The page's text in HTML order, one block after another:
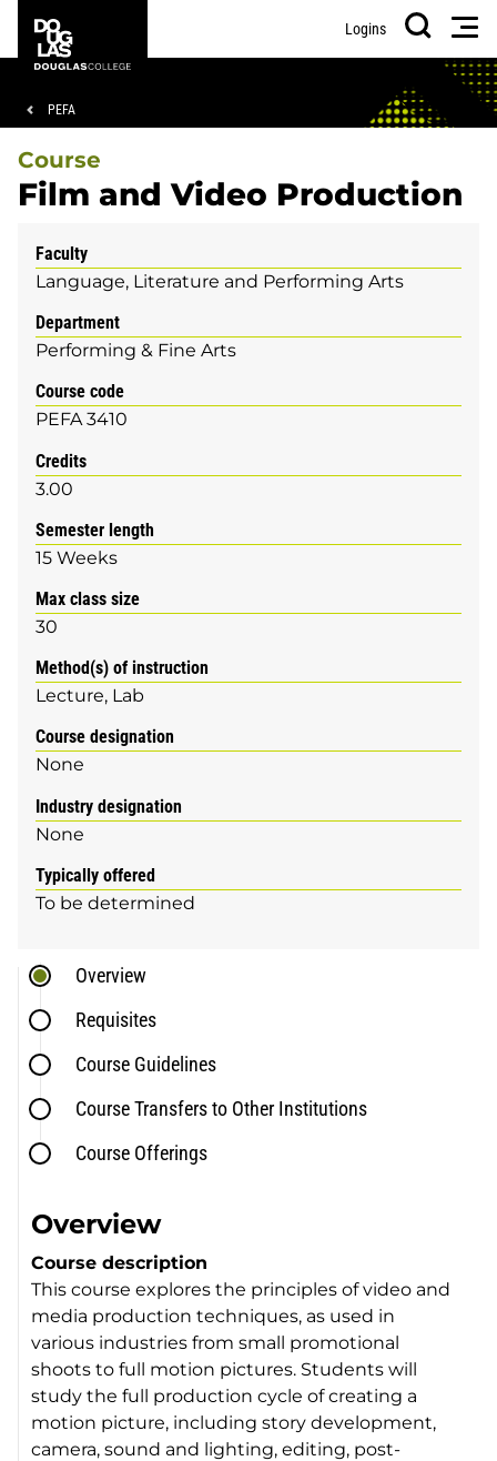
main
footer
College
Logins
Search
Breadcrumb
PEFA
Course
Film and Video Production
Faculty
Language, Literature and Performing Arts
Department
Performing & Fine Arts
Course code
PEFA 3410
Credits
3.00
Semester length
15 Weeks
Max class size
30
Method(s) of instruction
Lecture Lab
Course designation
None
Industry designation
None
Typically offered
To be determined
Overview
Requisites
Course Guidelines
Course Transfers to Other Institutions
Course Offerings
Overview
Course description
This course explores the principles of video and
media production techniques, as used in
various industries from small promotional
shoots to full motion pictures. Students will
study the full production cycle of creating a
motion picture, including story development,
camera, sound and lighting, editing, post-